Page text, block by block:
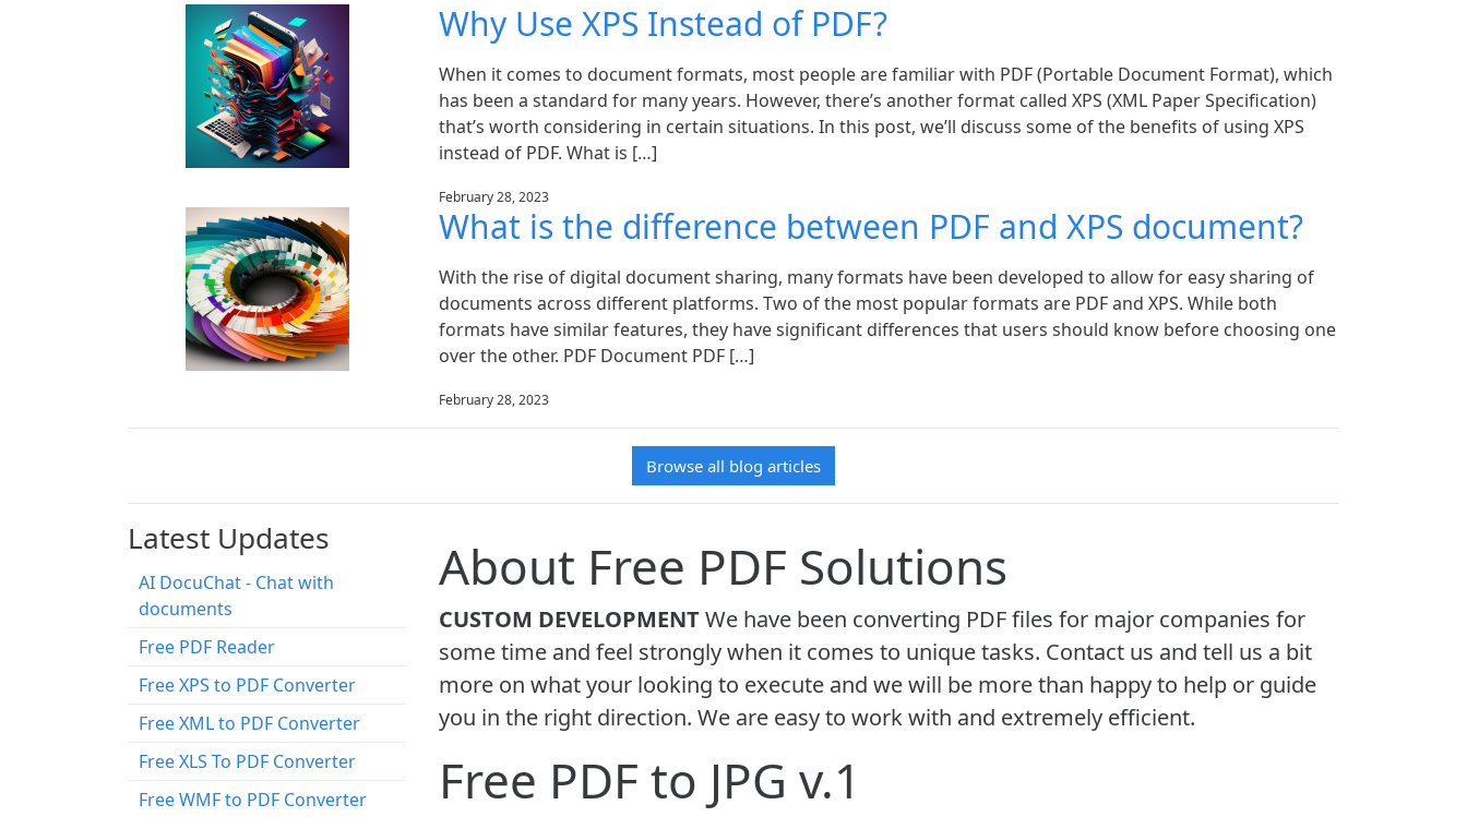
Why Use XPS Instead of PDF?
When it comes to document formats, most people are familiar with PDF (Portable Document Format), which
has been a standard for many years. However, there’s another format called XPS (XML Paper Specification)
that’s worth considering in certain situations. In this post, we’ll discuss some of the benefits of using XPS
instead of PDF. What is […]
February 28, 2023
What is the difference between PDF and XPS document?
With the rise of digital document sharing, many formats have been developed to allow for easy sharing of
documents across different platforms. Two of the most popular formats are PDF and XPS. While both
formats have similar features, they have significant differences that users should know before choosing one
over the other. PDF Document PDF […]
February 28, 2023
Browse all blog articles
Latest Updates
AI DocuChat - Chat with
documents
Free PDF Reader
Free XPS to PDF Converter
Free XML to PDF Converter
Free XLS To PDF Converter
Free WMF to PDF Converter
About Free PDF Solutions
CUSTOM DEVELOPMENTWe have been converting PDF files for major companies for
some time and feel strongly when it comes to unique tasks. Contact us and tell us a bit
more on what your looking to execute and we will be more than happy to help or guide
you in the right direction. We are easy to work with and extremely efficient.
Free PDF to JPG v.1